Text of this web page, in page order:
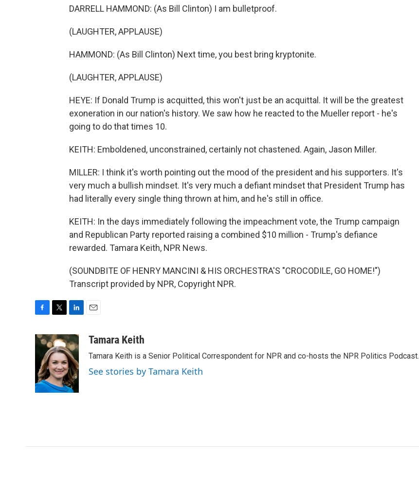
DARRELL HAMMOND: (As Bill Clinton) I am bulletproof.
(LAUGHTER, APPLAUSE)
HAMMOND: (As Bill Clinton) Next time, you best bring kryptonite.
(LAUGHTER, APPLAUSE)
HEYE: If Donald Trump is acquitted, this won't just be an acquittal. It will be the greatest
exoneration in our nation's history. We saw how he reacted to the Mueller report - he's
going to do that times 10.
KEITH: Emboldened, unconstrained, certainly not chastened. Again, Jason Miller.
MILLER: I think it's worth pointing out the mood of the president and his supporters. It's
very much a bullish mindset. It's very much a defiant mindset that President Trump has
had literally every single thing thrown at him, and he's still in office.
KEITH: In the days immediately following the impeachment vote, the Trump campaign
and Republican Party reported raising a combined $10 million - Trump's defiance
rewarded. Tamara Keith, NPR News.
(SOUNDBITE OF HENRY MANCINI & HIS ORCHESTRA'S "CROCODILE, GO HOME!")
Transcript provided by NPR, Copyright NPR.
c
o
o
k
i
t
t
e
r
n
k
e
d
I
n
aTamara Keith
Tamara Keith is a Senior Political Correspondent for NPR and co-hosts the NPR Politics Podcast.
See stories by Tamara Keith